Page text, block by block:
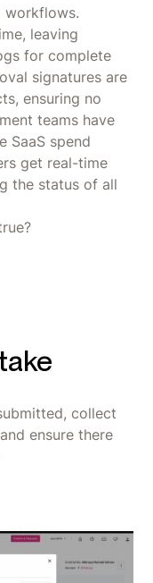
workflows.
leaving
for complete
signatures are
ensuring no
teams have
SaaS spend
get real-time
the status of all
collect
ensure there